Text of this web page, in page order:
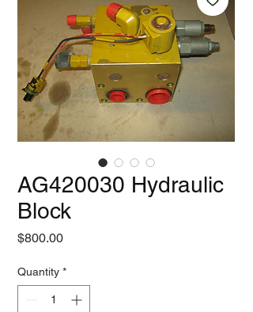
AG420030 Hydraulic
Block
$800.00Price
Quantity *